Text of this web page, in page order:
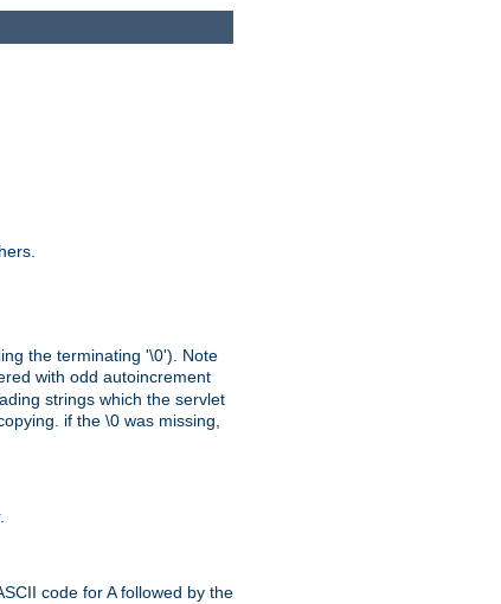
the terminating '\0'). Note
with odd autoincrement
strings which the servlet
if the \0 was missing,
code for A followed by the